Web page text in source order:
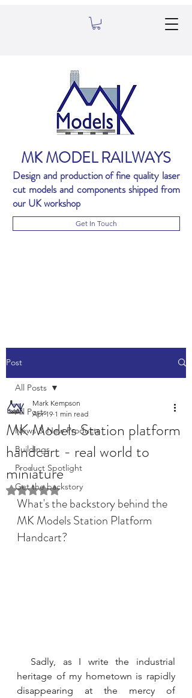
MK MODEL RAILWAYS
Design and production of fine quality laser
cut models and components shipped from
our UK workshop
Get In Touch
Post
All Posts
News & New Products
Buildings
Product Spotlight
Get the backstory
All Posts
MK Models Station platform
handcart - real world to
miniature
Mark Kempson
Apr 19 1 min read
Rated NaN out of 5 stars.
What's the backstory behind the
MK Models Station Platform
Handcart?
heritage of my hometown is rapidly
disappearing at the mercy of